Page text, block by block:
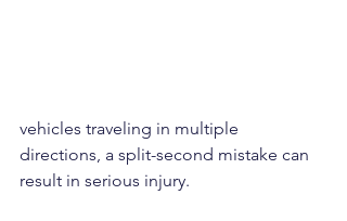
vehicles traveling in multiple
directions, a split-second mistake can
result in serious injury.